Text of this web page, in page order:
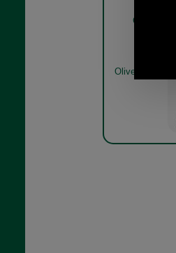
Cotton
Olive